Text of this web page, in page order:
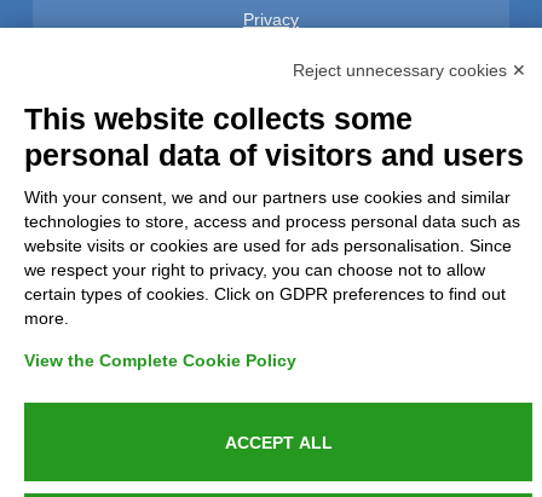
Privacy
GDPR Compliance (679/2016)
Refunds and Indemnities
Contacts
Reject unnecessary cookies ✕
This website collects some
personal data of visitors and users
With your consent, we and our partners use cookies and similar
technologies to store, access and process personal data such as
website visits or cookies are used for ads personalisation. Since
we respect your right to privacy, you can choose not to allow
certain types of cookies. Click on GDPR preferences to find out
more.
View the Complete Cookie Policy
ACCEPT ALL